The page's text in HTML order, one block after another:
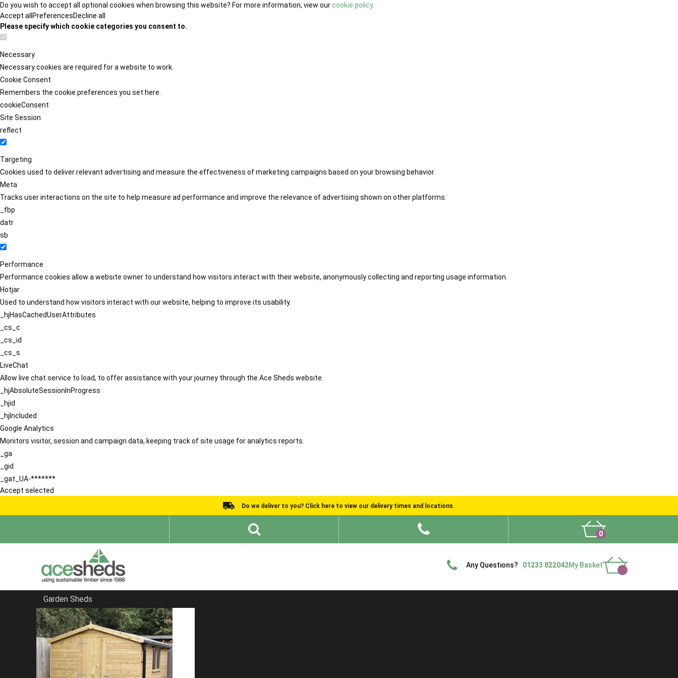
Do you wish to accept all optional cookies when browsing this website? For more information, view ourcookie policy.
Accept all PreferencesDecline all
Please specify which cookie categories you consent to.
Necessary
Necessary cookies are required for a website to work.
Cookie Consent
Remembers the cookie preferences you set here.
cookieConsent
Site Session
reflect
Targeting
Cookies used to deliver relevant advertising and measure the effectiveness of marketing campaigns based on your browsing behavior.
Meta
Tracks user interactions on the site to help measure ad performance and improve the relevance of advertising shown on other platforms.
_fbp
datr
sb
Performance
Performance cookies allow a website owner to understand how visitors interact with their website, anonymously collecting and reporting usage information.
Hotjar
Used to understand how visitors interact with our website, helping to improve its usability.
_hjHasCachedUserAttributes
_cs_c
_cs_id
_cs_s
LiveChat
Allow live chat service to load, to offer assistance with your journey through the Ace Sheds website.
_hjAbsoluteSessionInProgress
_hjid
_hjIncluded
Google Analytics
Monitors visitor, session and campaign data, keeping track of site usage for analytics reports.
_ga
_gid
_gat_UA-*******
Accept selected
Do we deliver to you? Click here to view our delivery times and locations.
0
Any Questions? 01233 822042My Basket
Garden Sheds
Home
Apex Summerhouses
FILTER